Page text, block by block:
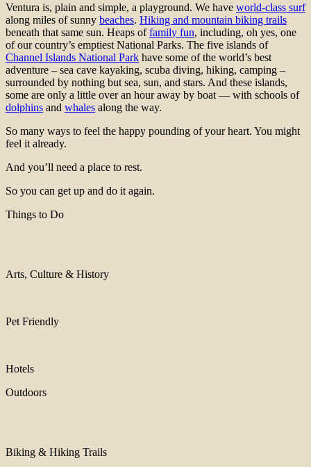
Ventura is, plain and simple, a playground. We have world-class surf
along miles of sunny beaches. Hiking and mountain biking trails
beneath that same sun. Heaps offamily fun, including, oh yes, one
of our country’s emptiest National Parks. The five islands of
Channel Islands National Park have some of the world’s best
adventure – sea cave kayaking, scuba diving, hiking, camping –
surrounded by nothing but sea, sun, and stars. And these islands,
some are only a little over an hour away by boat — with schools of
dolphins and whales along the way.
So many ways to feel the happy pounding of your heart. You might
feel it already.
And you’ll need a place to rest.
So you can get up and do it again.
Things to Do
Arts, Culture & History
Pet Friendly
Hotels
Outdoors
Biking & Hiking Trails